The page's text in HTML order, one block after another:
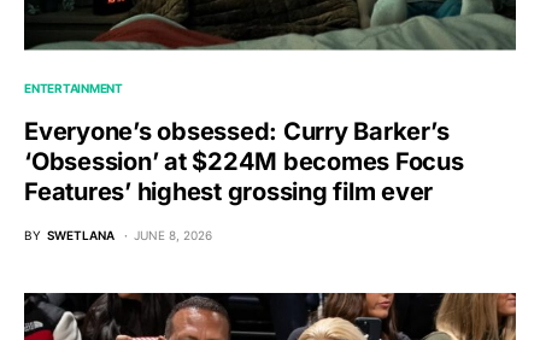
ENTERTAINMENT
Everyone’s obsessed: Curry Barker’s
‘Obsession’ at $224M becomes Focus
Features’ highest grossing film ever
BY SWETLANA JUNE 8, 2026